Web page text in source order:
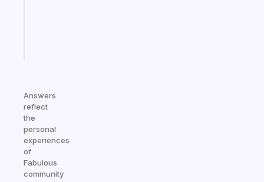
Answers
reflect
the
personal
experiences
of
Fabulous
community